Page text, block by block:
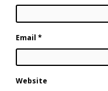
Email *
Website